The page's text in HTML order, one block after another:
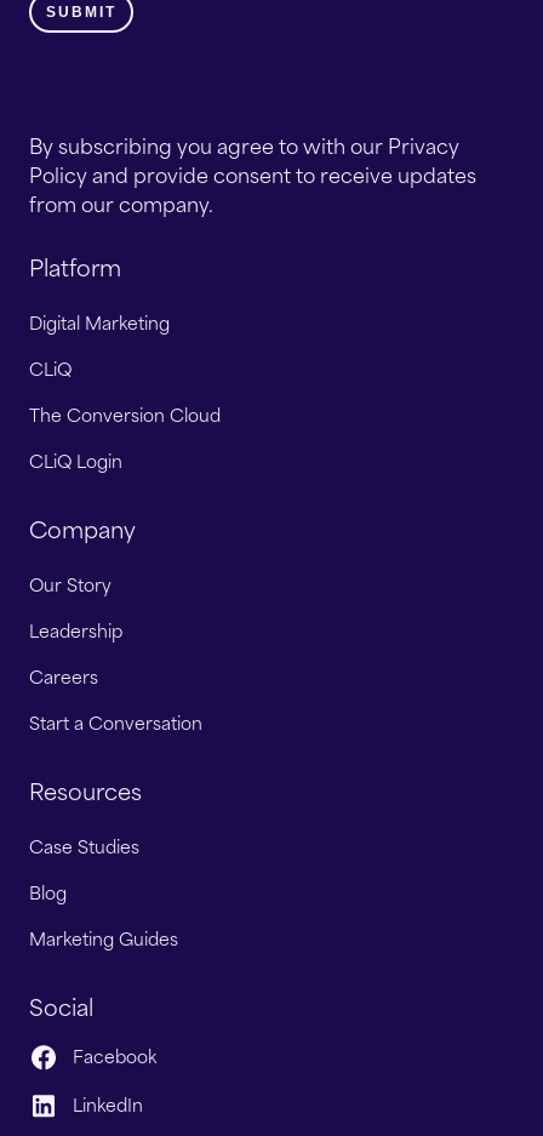
By subscribing you agree to with our Privacy
Policy and provide consent to receive updates
from our company.
Platform
Digital Marketing
CLiQ
The Conversion Cloud
CLiQ Login
Company
Our Story
Leadership
Careers
Start a Conversation
Resources
Case Studies
Blog
Marketing Guides
Social
Facebook
LinkedIn